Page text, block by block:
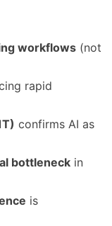
workflows (not
rapid
confirms AI as
bottleneck in
is